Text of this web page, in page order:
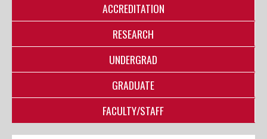
ACCREDITATION
RESEARCH
UNDERGRAD
GRADUATE
FACULTY/STAFF